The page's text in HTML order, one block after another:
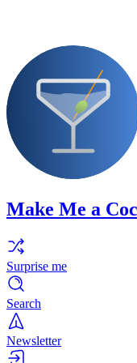
Make Me a
Surprise me
Search
Newsletter